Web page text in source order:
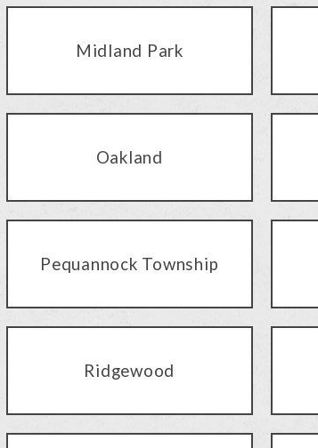
Midland Park
Oakland
Pequannock Township
Ridgewood